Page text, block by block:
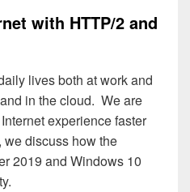
with HTTP/2 and
lives both at work and
in the cloud. We are
experience faster
we discuss how the
2019 and Windows 10